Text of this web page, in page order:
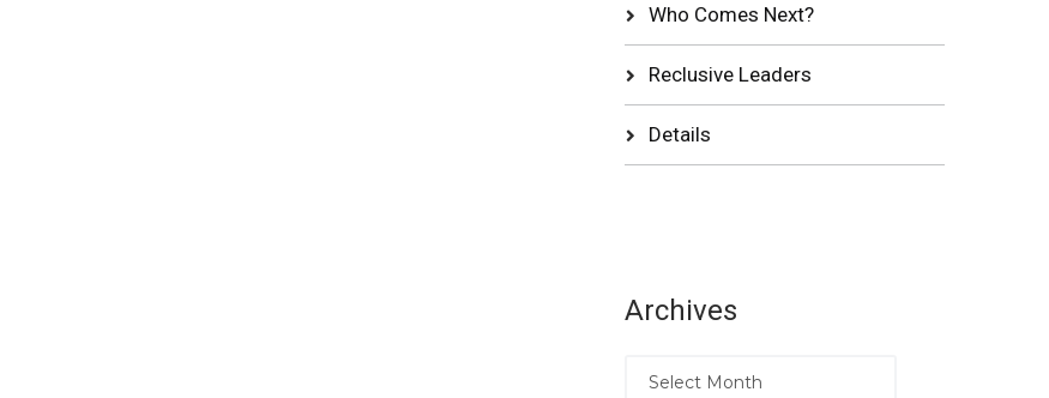
Who Comes Next?
Reclusive Leaders
Details
Archives